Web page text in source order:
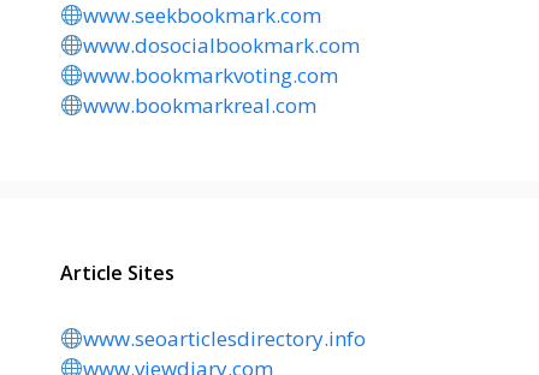
www.seekbookmark.com
www.dosocialbookmark.com
www.bookmarkvoting.com
www.bookmarkreal.com
Article Sites
www.seoarticlesdirectory.info
www.viewdiary.com